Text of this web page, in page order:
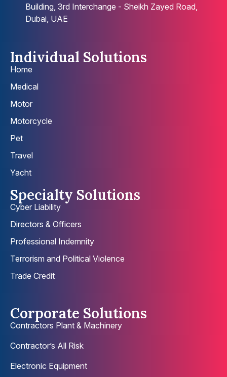
Building, 3rd Interchange - Sheikh Zayed Road,
Dubai, UAE
Individual Solutions
Home
Medical
Motor
Motorcycle
Pet
Travel
Yacht
Specialty Solutions
Cyber Liability
Directors & Officers
Professional Indemnity
Terrorism and Political Violence
Trade Credit
Corporate Solutions
Contractors Plant & Machinery
Contractor’s All Risk
Electronic Equipment